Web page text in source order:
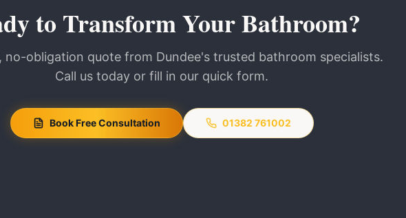
to Transform Your Bathroom?
no-obligation quote from Dundee's trusted bathroom specialists.
Call us today or fill in our quick form.
Book Free Consultation 01382 761002